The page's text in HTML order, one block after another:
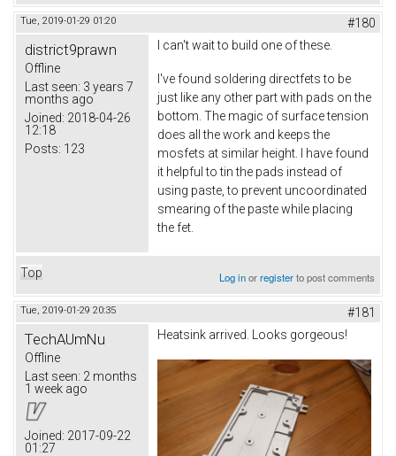
Tue, 2019-01-29 01:20 #180
district9prawn
Offline
Last seen: 3 years 7
months ago
Joined: 2018-04-26
12:18
Posts: 123
I can't wait to build one of these.
I've found soldering directfets to be
just like any other part with pads on the
bottom. The magic of surface tension
does all the work and keeps the
mosfets at similar height. I have found
it helpful to tin the pads instead of
using paste, to prevent uncoordinated
smearing of the paste while placing
the fet.
Top Log inorregisterto post comments
Tue, 2019-01-29 20:35 #181
TechAUmNu
Offline
Last seen: 2 months
1 week ago
Joined: 2017-09-22
01:27
Heatsink arrived. Looks gorgeous!